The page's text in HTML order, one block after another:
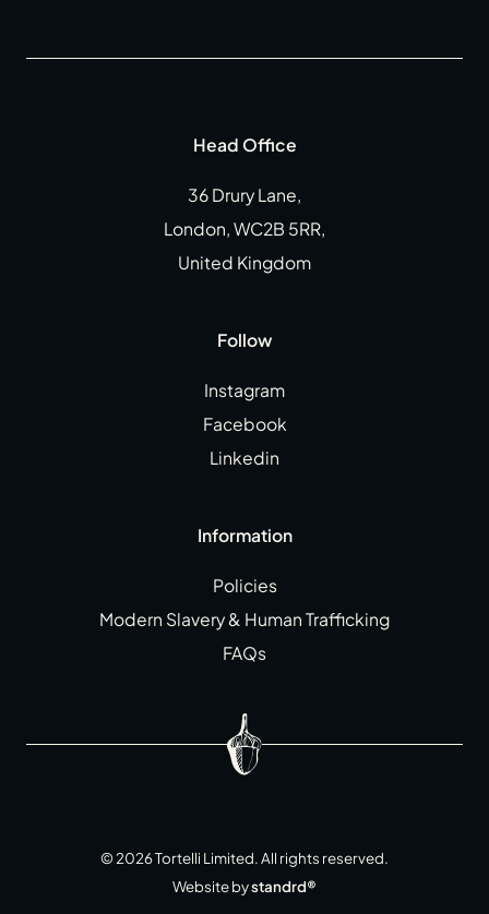
Head Office
36 Drury Lane,
London, WC2B 5RR,
United Kingdom
Follow
Instagram
Facebook
Linkedin
Information
Policies
Modern Slavery & Human Trafficking
FAQs
©2026Tortelli Limited. All rights reserved.
Website bystandrd®